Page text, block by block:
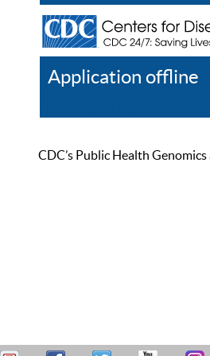
Application offline
CDC’s Public Health